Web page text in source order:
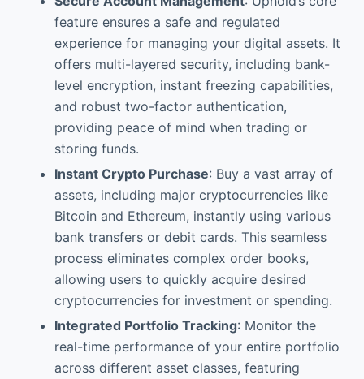
feature ensures a safe and regulated
experience for managing your digital assets. It
offers multi-layered security, including bank-
level encryption, instant freezing capabilities,
and robust two-factor authentication,
providing peace of mind when trading or
storing funds.
Instant Crypto Purchase: Buy a vast array of
assets, including major cryptocurrencies like
Bitcoin and Ethereum, instantly using various
bank transfers or debit cards. This seamless
process eliminates complex order books,
allowing users to quickly acquire desired
cryptocurrencies for investment or spending.
Integrated Portfolio Tracking: Monitor the
real-time performance of your entire portfolio
across different asset classes, featuring